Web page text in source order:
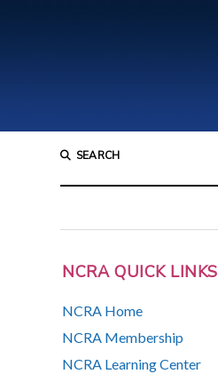
SEARCH
NCRA QUICK LINKS
NCRA Home
NCRA Membership
NCRA Learning Center